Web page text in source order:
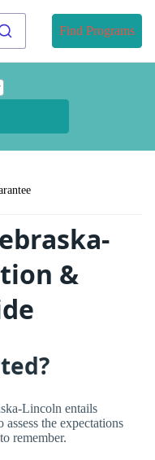
Find Programs
&
Lincoln entails
the expectations
remember.